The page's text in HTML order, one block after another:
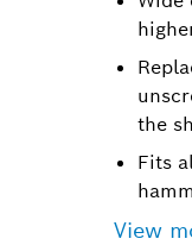
the
Fits
View